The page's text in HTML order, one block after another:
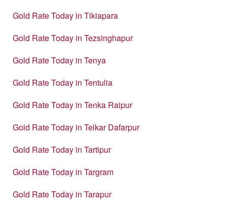
Gold Rate Today in Tikiapara
Gold Rate Today in Tezsinghapur
Gold Rate Today in Tenya
Gold Rate Today in Tentulia
Gold Rate Today in Tenka Raipur
Gold Rate Today in Telkar Dafarpur
Gold Rate Today in Tartipur
Gold Rate Today in Targram
Gold Rate Today in Tarapur